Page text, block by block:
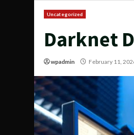
Uncategorized
Darknet
wpadmin February 11,